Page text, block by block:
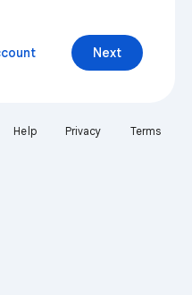
Next
Help Privacy Terms